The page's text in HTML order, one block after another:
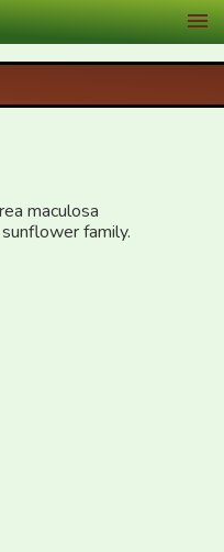
maculosa
family.